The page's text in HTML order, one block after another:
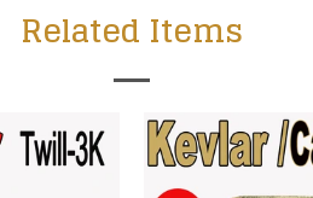
Related Items